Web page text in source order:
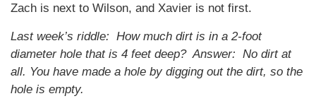
Zach is next to Wilson, and Xavier is not first.
Last week’s riddle: How much dirt is in a 2-foot
diameter hole that is 4 feet deep? Answer: No dirt at
all. You have made a hole by digging out the dirt, so the
hole is empty.